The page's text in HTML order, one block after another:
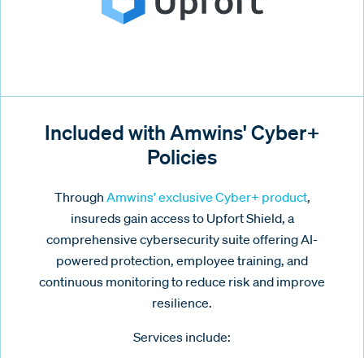
Included with Amwins' Cyber+
Policies
Through Amwins’ exclusive Cyber+ product,
insureds gain access to Upfort Shield, a
comprehensive cybersecurity suite offering AI-
powered protection, employee training, and
continuous monitoring to reduce risk and improve
resilience.
Services include: